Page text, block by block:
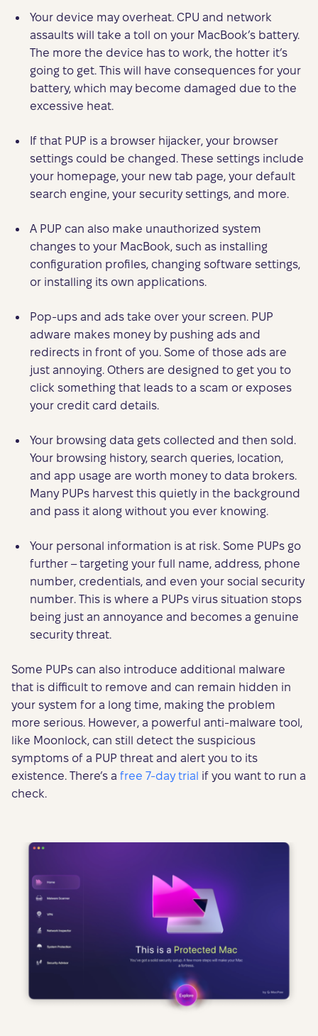
Your device may overheat. CPU and network
assaults will take a toll on your MacBook’s battery.
The more the device has to work, the hotter it’s
going to get. This will have consequences for your
battery, which may become damaged due to the
excessive heat.
If that PUP is a browser hijacker, your browser
settings could be changed. These settings include
your homepage, your new tab page, your default
search engine, your security settings, and more.
A PUP can also make unauthorized system
changes to your MacBook, such as installing
configuration profiles, changing software settings,
or installing its own applications.
Pop-ups and ads take over your screen. PUP
adware makes money by pushing ads and
redirects in front of you. Some of those ads are
just annoying. Others are designed to get you to
click something that leads to a scam or exposes
your credit card details.
Your browsing data gets collected and then sold.
Your browsing history, search queries, location,
and app usage are worth money to data brokers.
Many PUPs harvest this quietly in the background
and pass it along without you ever knowing.
Your personal information is at risk. Some PUPs go
further – targeting your full name, address, phone
number, credentials, and even your social security
number. This is where a PUPs virus situation stops
being just an annoyance and becomes a genuine
security threat.
Some PUPs can also introduce additional malware
that is difficult to remove and can remain hidden in
your system for a long time, making the problem
more serious. However, a powerful anti-malware tool,
like Moonlock, can still detect the suspicious
symptoms of a PUP threat and alert you to its
existence. There’s a free 7-day trial if you want to run a
check.